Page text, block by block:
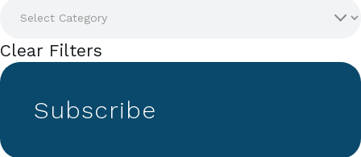
Clear Filters
Subscribe